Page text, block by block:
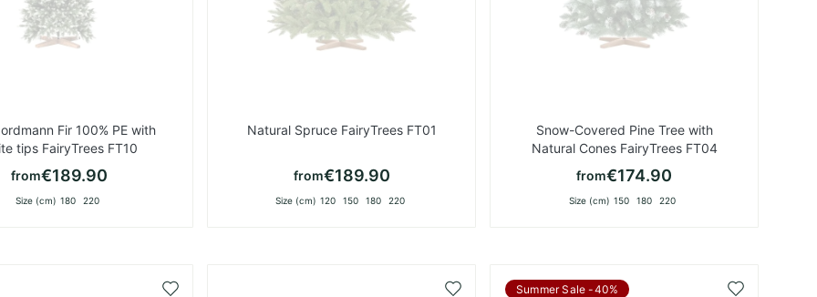
Fir 100% PE with
tips FairyTrees FT10
from€189.90
Size (cm) 180 220
Natural Spruce FairyTrees FT01
from€189.90
Size (cm) 120 150 180 220
Snow-Covered Pine Tree with
Natural Cones FairyTrees FT04
from€174.90
Size (cm) 150 180 220
Add
Add
Summer Sale -40%
Add